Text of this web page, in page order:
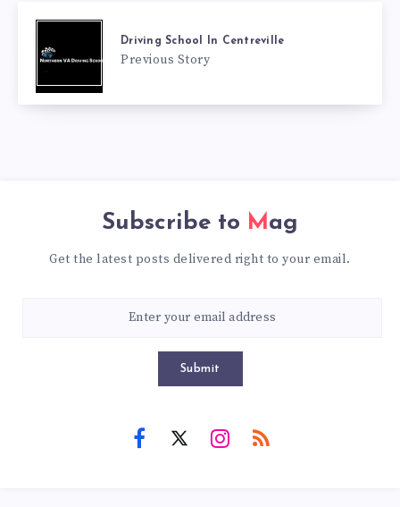
Driving School In Centreville
Previous Story
Subscribe to Mag
Get the latest posts delivered right to your email.
Submit